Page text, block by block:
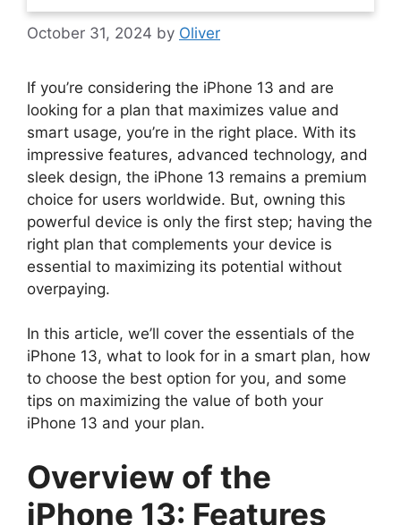
October 31, 2024 by Oliver
If you’re considering the iPhone 13 and are
looking for a plan that maximizes value and
smart usage, you’re in the right place. With its
impressive features, advanced technology, and
sleek design, the iPhone 13 remains a premium
choice for users worldwide. But, owning this
powerful device is only the first step; having the
right plan that complements your device is
essential to maximizing its potential without
overpaying.
In this article, we’ll cover the essentials of the
iPhone 13, what to look for in a smart plan, how
to choose the best option for you, and some
tips on maximizing the value of both your
iPhone 13 and your plan.
Overview of the
iPhone 13: Features